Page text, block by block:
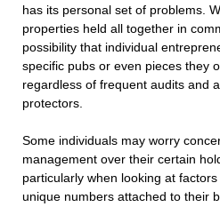
has its personal set of problems.
properties held all together in
possibility that individual
specific pubs or even pieces they
regardless of frequent audits and
protectors.
Some individuals may worry
management over their certain
particularly when looking at
unique numbers attached to their